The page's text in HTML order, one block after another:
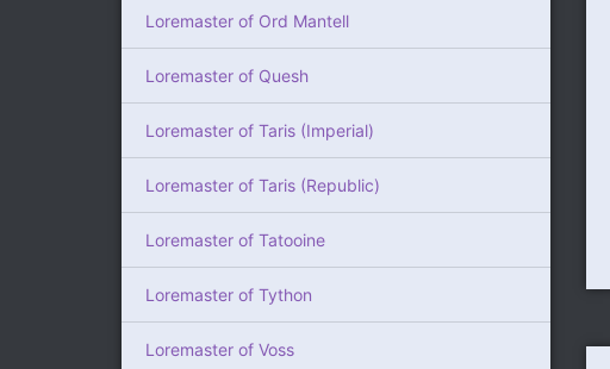
Loremaster of Ord Mantell
Loremaster of Quesh
Loremaster of Taris (Imperial)
Loremaster of Taris (Republic)
Loremaster of Tatooine
Loremaster of Tython
Loremaster of Voss